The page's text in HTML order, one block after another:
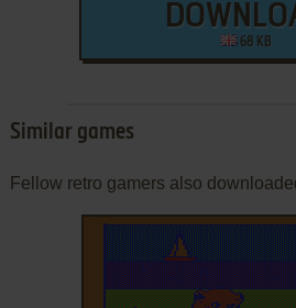
68 KB
Similar games
Fellow retro gamers also